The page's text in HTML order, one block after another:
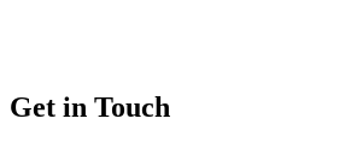
Get in Touch